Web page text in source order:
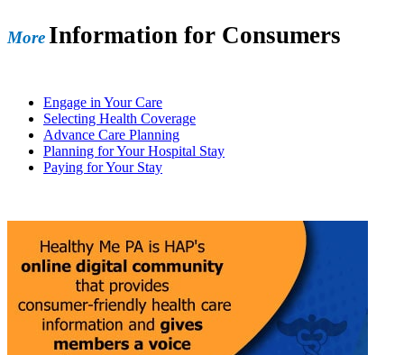
More Information for Consumers
Engage in Your Care
Selecting Health Coverage
Advance Care Planning
Planning for Your Hospital Stay
Paying for Your Stay